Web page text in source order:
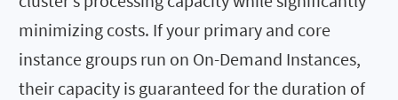
minimizing costs. If your primary and core
instance groups run on On-Demand Instances,
their capacity is guaranteed for the duration of